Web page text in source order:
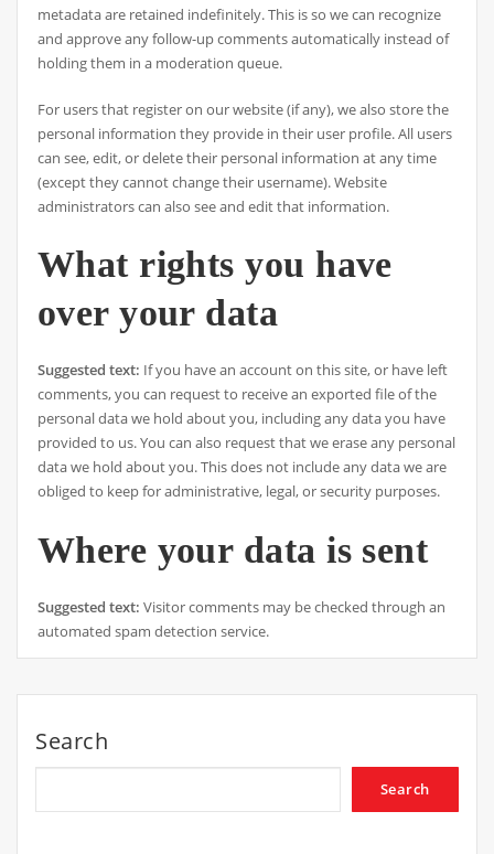
metadata are retained indefinitely. This is so we can recognize
and approve any follow-up comments automatically instead of
holding them in a moderation queue.
For users that register on our website (if any), we also store the
personal information they provide in their user profile. All users
can see, edit, or delete their personal information at any time
(except they cannot change their username). Website
administrators can also see and edit that information.
What rights you have
over your data
Suggested text: If you have an account on this site, or have left
comments, you can request to receive an exported file of the
personal data we hold about you, including any data you have
provided to us. You can also request that we erase any personal
data we hold about you. This does not include any data we are
obliged to keep for administrative, legal, or security purposes.
Where your data is sent
Suggested text: Visitor comments may be checked through an
automated spam detection service.
Search
Search